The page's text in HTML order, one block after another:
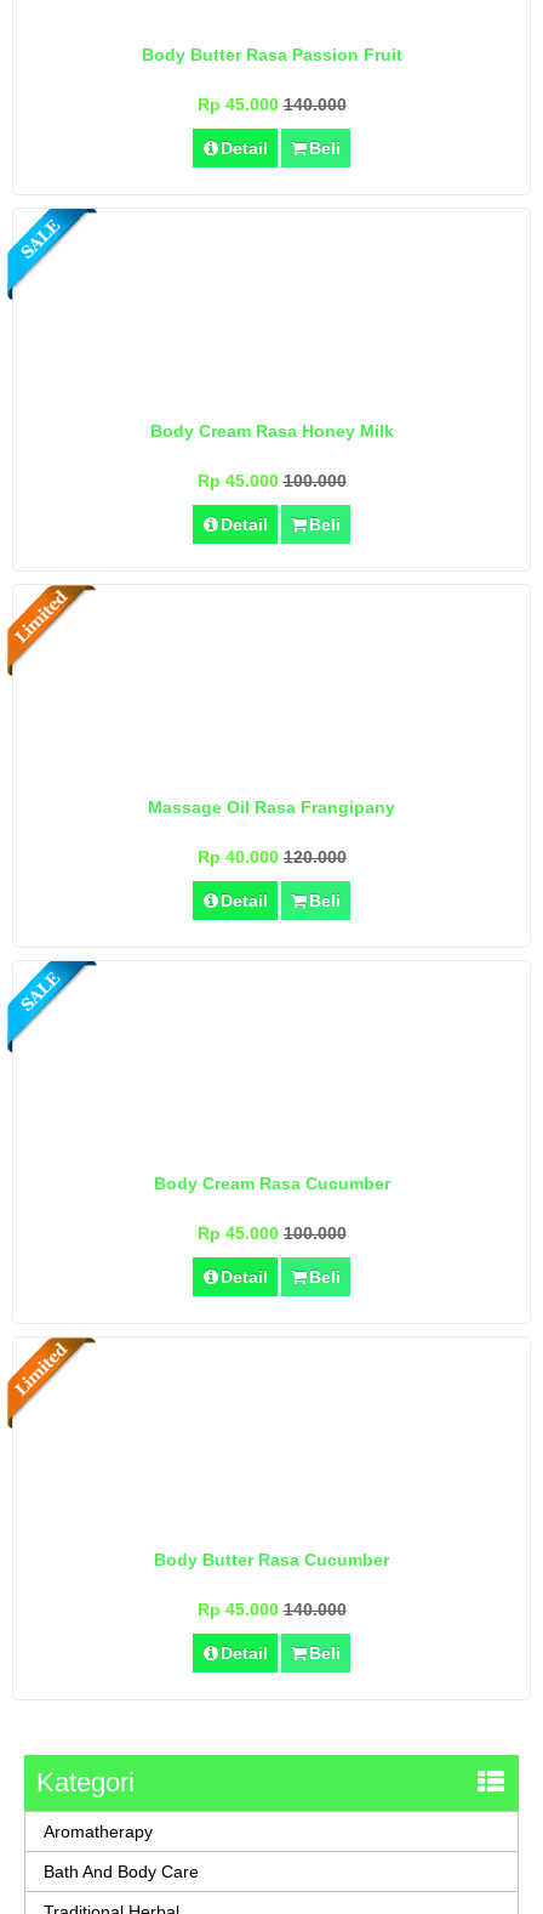
Body Butter Rasa Passion Fruit
Rp 45.000140.000
Detail Beli
Body Cream Rasa Honey Milk
Rp 45.000100.000
Detail Beli
Massage Oil Rasa Frangipany
Rp 40.000120.000
Detail Beli
Body Cream Rasa Cucumber
Rp 45.000100.000
Detail Beli
Body Butter Rasa Cucumber
Rp 45.000140.000
Detail Beli
Kategori
Aromatherapy
Bath And Body Care